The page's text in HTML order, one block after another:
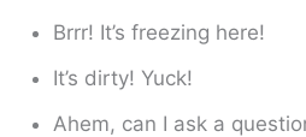
Brrr! It’s freezing here!
It’s dirty! Yuck!
Ahem, can I ask a